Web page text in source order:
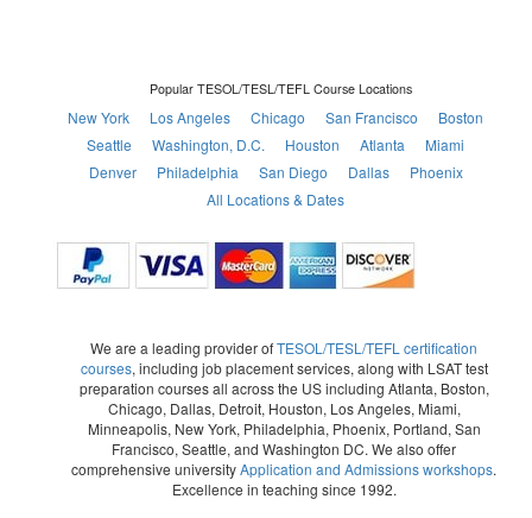
Popular TESOL/TESL/TEFL Course Locations
New York Los Angeles Chicago San Francisco
Boston
Seattle
Washington, D.C. Houston Atlanta
Miami
Denver
Philadelphia San Diego Dallas
Phoenix
All Locations & Dates
We are a leading provider ofTESOL/TESL/TEFL certification
courses, including job placement services, along with LSAT test
preparation courses all across the US including Atlanta, Boston,
Chicago, Dallas, Detroit, Houston, Los Angeles, Miami,
Minneapolis, New York, Philadelphia, Phoenix, Portland, San
Francisco, Seattle, and Washington DC. We also offer
comprehensive universityApplication and Admissions workshops.
Excellence in teaching since 1992.